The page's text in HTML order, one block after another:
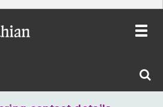
West
Toggle